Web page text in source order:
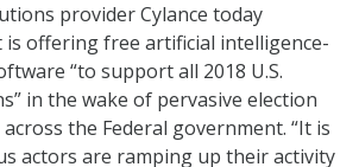
provider Cylance today
offering free artificial intelligence-
“to support all 2018 U.S.
in the wake of pervasive election
the Federal government. “It is
actors are ramping up their activity